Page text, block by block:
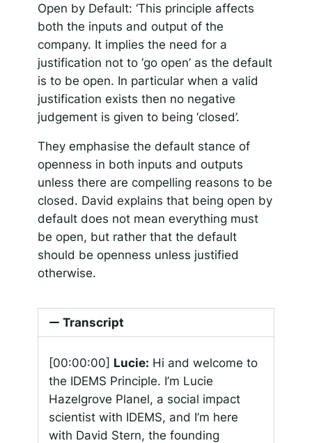
EMBED
Open by Default: ‘This principle affects
both the inputs and output of the
company. It implies the need for a
justification not to ‘go open’ as the default
is to be open. In particular when a valid
justification exists then no negative
judgement is given to being ‘closed’.
They emphasise the default stance of
openness in both inputs and outputs
unless there are compelling reasons to be
closed. David explains that being open by
default does not mean everything must
be open, but rather that the default
should be openness unless justified
otherwise.
Transcript
[00:00:00] Lucie: Hi and welcome to
the IDEMS Principle. I’m Lucie
Hazelgrove Planel, a social impact
scientist with IDEMS, and I’m here
with David Stern, the founding